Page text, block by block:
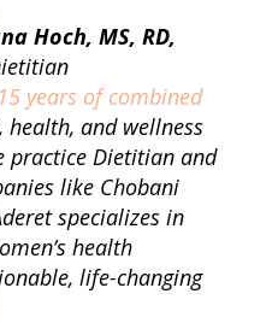
Hoch, MS, RD,
years of combined
and wellness
practice Dietitian and
like Chobani
specializes in
health
life-changing